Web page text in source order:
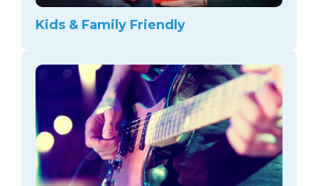
Kids & Family Friendly